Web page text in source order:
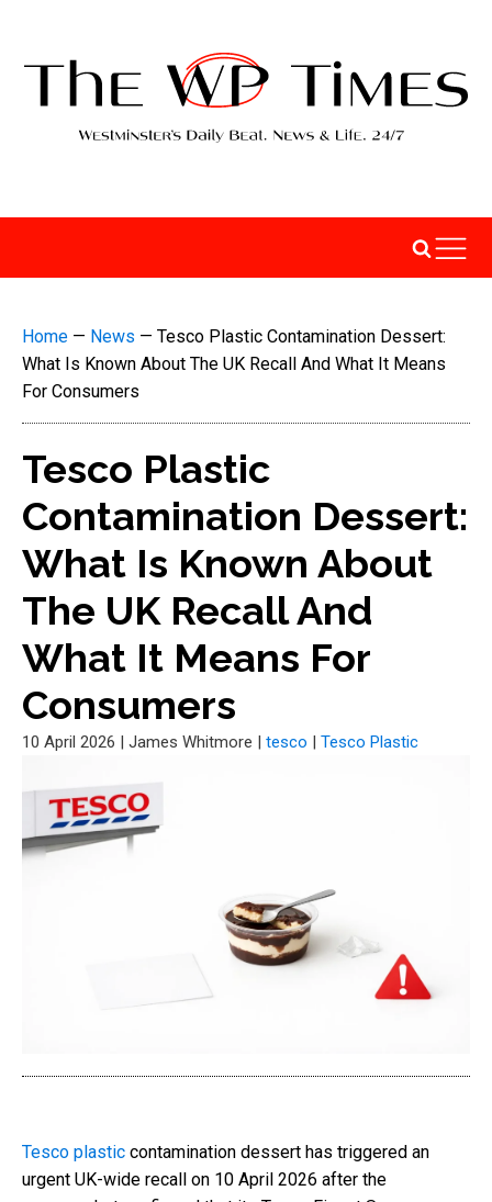
Home — News — Tesco Plastic Contamination Dessert:
What Is Known About The UK Recall And What It Means
For Consumers
Tesco Plastic
Contamination Dessert:
What Is Known About
The UK Recall And
What It Means For
Consumers
10 April 2026 | James Whitmore | tesco | Tesco Plastic
Tesco plastic contamination dessert has triggered an
urgent UK-wide recall on 10 April 2026 after the